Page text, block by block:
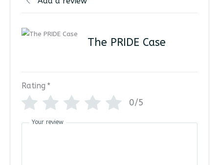
The PRIDE Case
Rating *
0/5
Your review